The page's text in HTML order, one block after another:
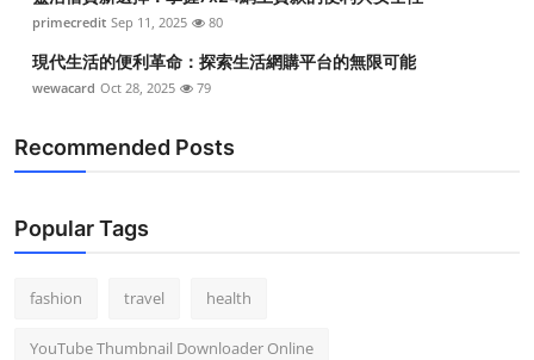
primecredit Sep 11, 2025 80
現代生活的便利革命：探索生活網購平台的無限可能
wewacard Oct 28, 2025 79
Recommended Posts
Popular Tags
fashion travel health
YouTube Thumbnail Downloader Online